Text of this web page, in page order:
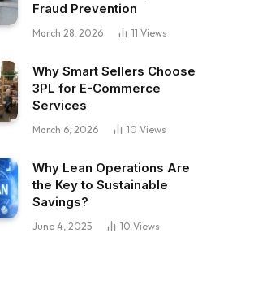
Fraud Prevention
March 28, 2026 11 Views
Why Smart Sellers Choose
3PL for E-Commerce
Services
March 6, 2026 10 Views
Why Lean Operations Are
the Key to Sustainable
Savings?
June 4, 2025 10 Views